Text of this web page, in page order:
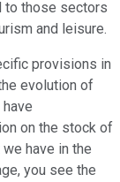
to those sectors
and leisure.
provisions in
evolution of
on the stock of
have in the
you see the